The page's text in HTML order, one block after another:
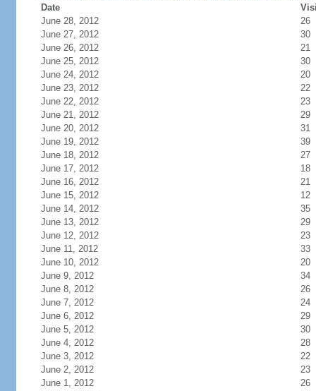
Date
June 28, 2012
26
June 27, 2012
30
June 26, 2012
21
June 25, 2012
30
June 24, 2012
20
June 23, 2012
22
June 22, 2012
23
June 21, 2012
29
June 20, 2012
31
June 19, 2012
39
June 18, 2012
27
June 17, 2012
18
June 16, 2012
21
June 15, 2012
12
June 14, 2012
35
June 13, 2012
29
June 12, 2012
23
June 11, 2012
33
June 10, 2012
20
June 9, 2012
34
June 8, 2012
26
June 7, 2012
24
June 6, 2012
29
June 5, 2012
30
June 4, 2012
28
June 3, 2012
22
June 2, 2012
23
June 1, 2012
26